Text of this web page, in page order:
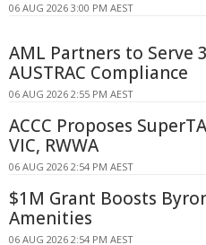
06 AUG 2026 3:00 PM AEST
AML Partners to Serve
AUSTRAC Compliance
06 AUG 2026 2:55 PM AEST
ACCC Proposes
VIC, RWWA
06 AUG 2026 2:54 PM AEST
$1M Grant Boosts
Amenities
06 AUG 2026 2:54 PM AEST